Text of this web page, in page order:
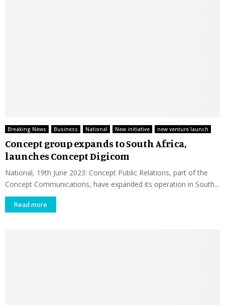
Breaking News Business National New initiative new venture launch
Concept group expands to South Africa,
launches Concept Digicom
National, 19th June 2023: Concept Public Relations, part of the
Concept Communications, have expanded its operation in South...
Read more